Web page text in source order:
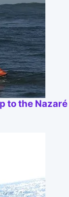
to the Nazaré